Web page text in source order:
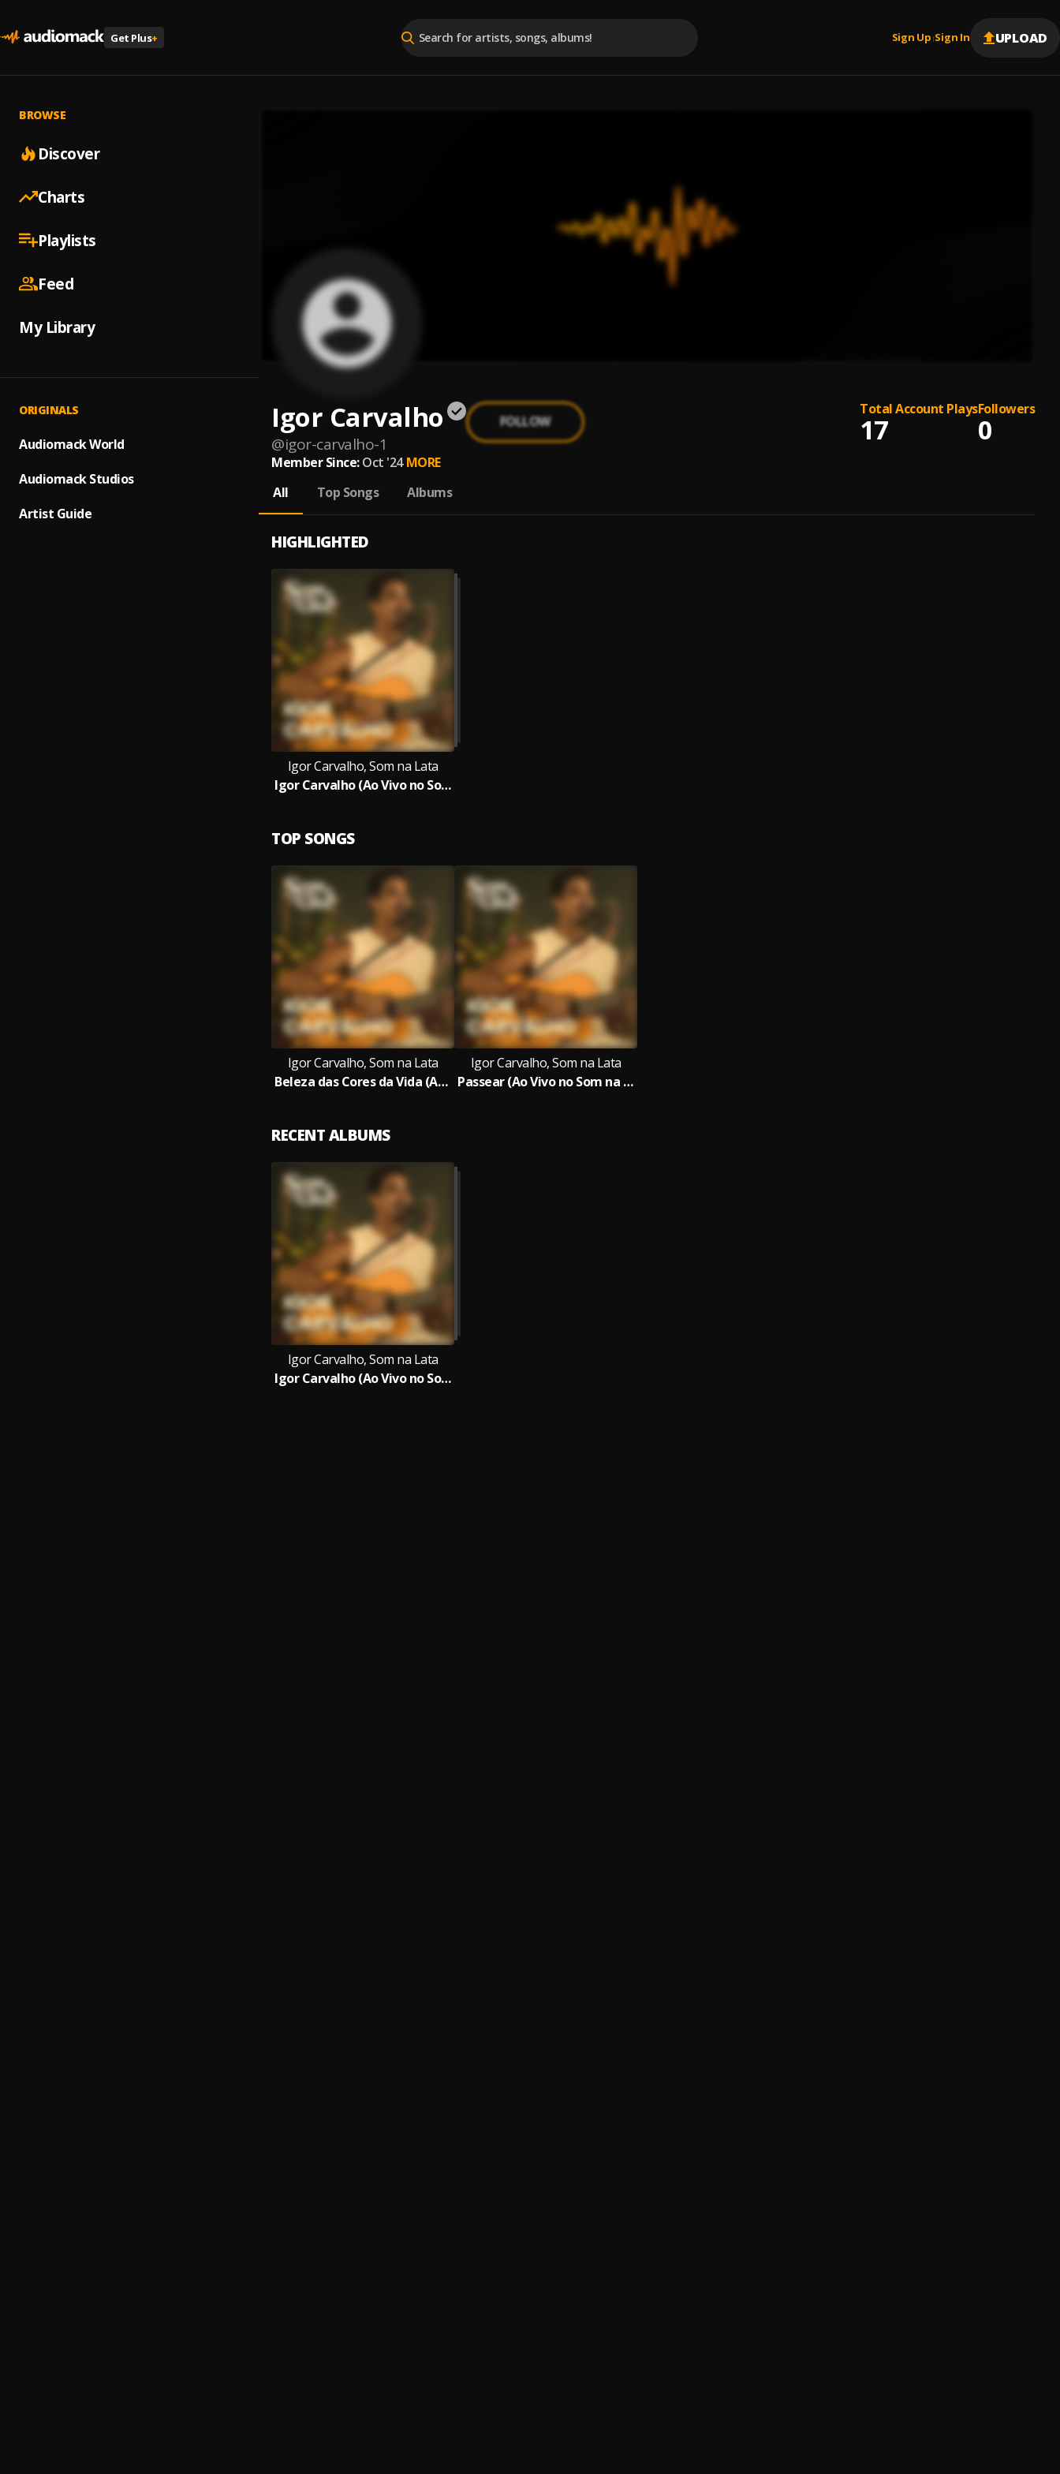
Get Plus+ Sign Up |Sign In UPLOAD
BROWSE
Discover
Charts
Playlists
Feed
My Library
ORIGINALS
Audiomack World
Audiomack Studios
Artist Guide
Igor Carvalho
@igor-carvalho-1
FOLLOW
Total Account Plays
17
Followers
0
Member Since: Oct '24 MORE
All
Top Songs Albums
HIGHLIGHTED
Igor Carvalho, Som na Lata
Igor Carvalho (Ao Vivo no Som na Lata)
TOP SONGS
Igor Carvalho, Som na Lata
Beleza das Cores da Vida (Ao Vivo no Som na Lata)
Igor Carvalho, Som na Lata
Passear (Ao Vivo no Som na Lata)
RECENT ALBUMS
Igor Carvalho, Som na Lata
Igor Carvalho (Ao Vivo no Som na Lata)